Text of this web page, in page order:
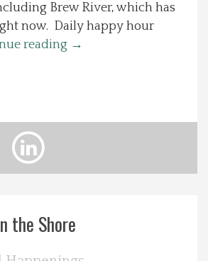
Brew River, which has
now. Daily happy hour
reading →
the Shore